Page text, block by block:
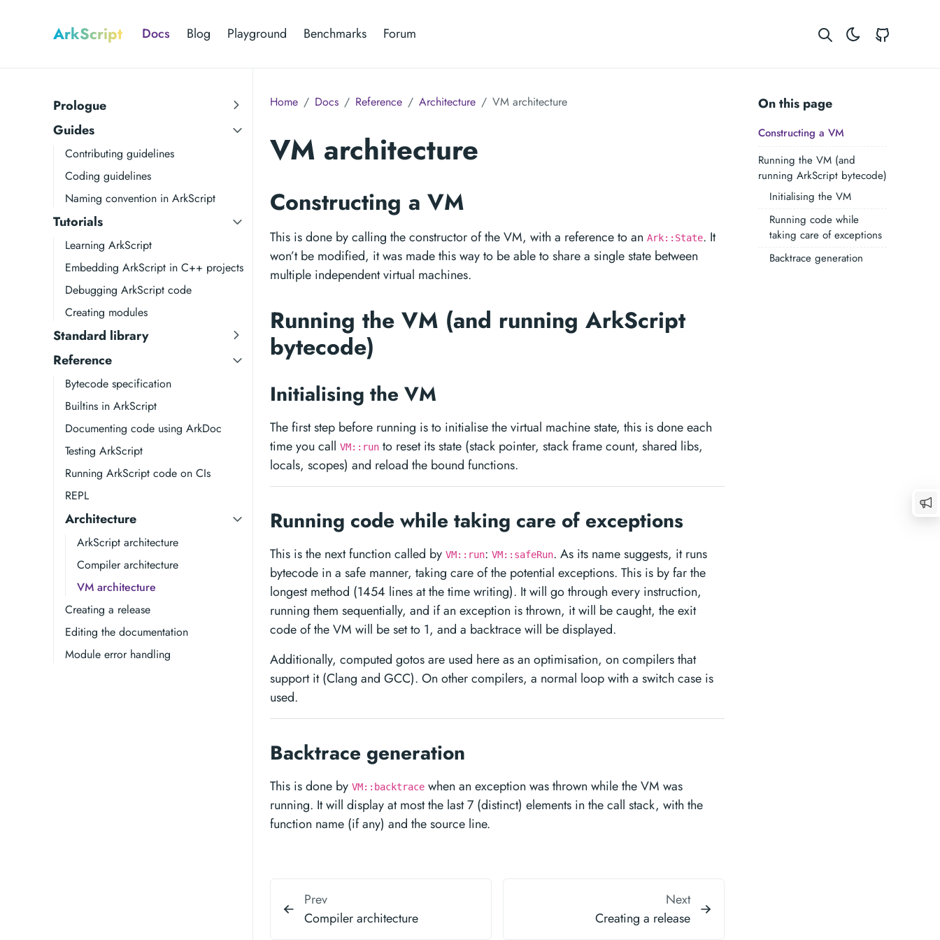
ArkScript Docs Blog Playground Benchmarks Forum
Prologue
Guides
Contributing guidelines
Coding guidelines
Naming convention in ArkScript
Tutorials
Learning ArkScript
Embedding ArkScript in C++ projects
Debugging ArkScript code
Creating modules
Standard library
Reference
Bytecode specification
Builtins in ArkScript
Documenting code using ArkDoc
Testing ArkScript
Running ArkScript code on CIs
REPL
Architecture
ArkScript architecture
Compiler architecture
VM architecture
Creating a release
Editing the documentation
Module error handling
On this page
Constructing a VM
Running the VM (and
running ArkScript bytecode)
Initialising the VM
Running code while
taking care of exceptions
Backtrace generation
Home Docs Reference Architecture VM architecture
VM architecture
Constructing a VM
This is done by calling the constructor of the VM, with a reference to an Ark::State. It
won’t be modified, it was made this way to be able to share a single state between
multiple independent virtual machines.
Running the VM (and running ArkScript
bytecode)
Initialising the VM
The first step before running is to initialise the virtual machine state, this is done each
time you call VM::run to reset its state (stack pointer, stack frame count, shared libs,
locals, scopes) and reload the bound functions.
Running code while taking care of exceptions
This is the next function called by VM::run: VM::safeRun. As its name suggests, it runs
bytecode in a safe manner, taking care of the potential exceptions. This is by far the
longest method (1454 lines at the time writing). It will go through every instruction,
running them sequentially, and if an exception is thrown, it will be caught, the exit
code of the VM will be set to 1, and a backtrace will be displayed.
Additionally, computed gotos are used here as an optimisation, on compilers that
support it (Clang and GCC). On other compilers, a normal loop with a switch case is
used.
Backtrace generation
This is done by VM::backtrace when an exception was thrown while the VM was
running. It will display at most the last 7 (distinct) elements in the call stack, with the
function name (if any) and the source line.
Prev
Compiler architecture
Next
Creating a release